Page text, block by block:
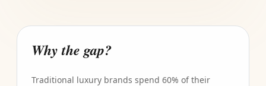
Why the gap?
Traditional luxury brands spend 60% of their